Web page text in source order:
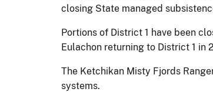
closing State managed
Portions of District 1 have been
Eulachon returning to District 1
The Ketchikan Misty Fjords
systems.